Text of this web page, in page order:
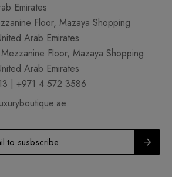
Emirates
Floor, Mazaya Shopping
Arab Emirates
Floor, Mazaya Shopping
Arab Emirates
| +971 4 572 3586